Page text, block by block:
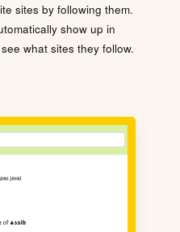
sites by following them.
show up in
what sites they follow.